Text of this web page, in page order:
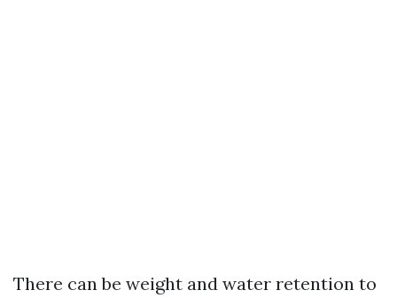
There can be weight and water retention to